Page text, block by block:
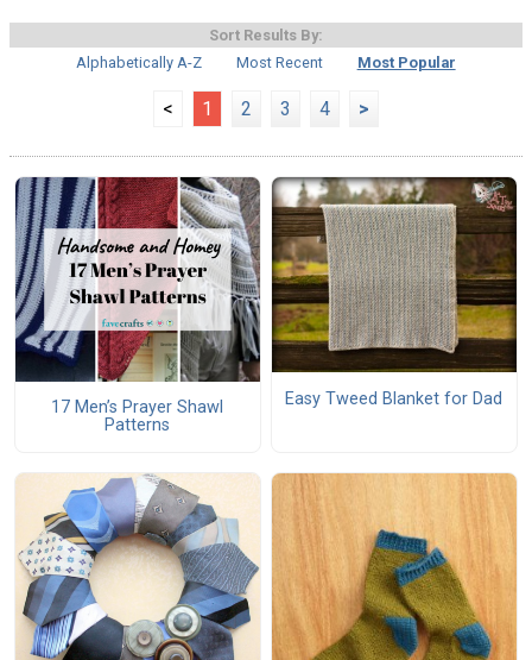
Sort Results By:
Alphabetically A-Z
Most Recent Most Popular
< 1 2 3 4 >
17 Men’s Prayer Shawl
Patterns
Easy Tweed Blanket for Dad